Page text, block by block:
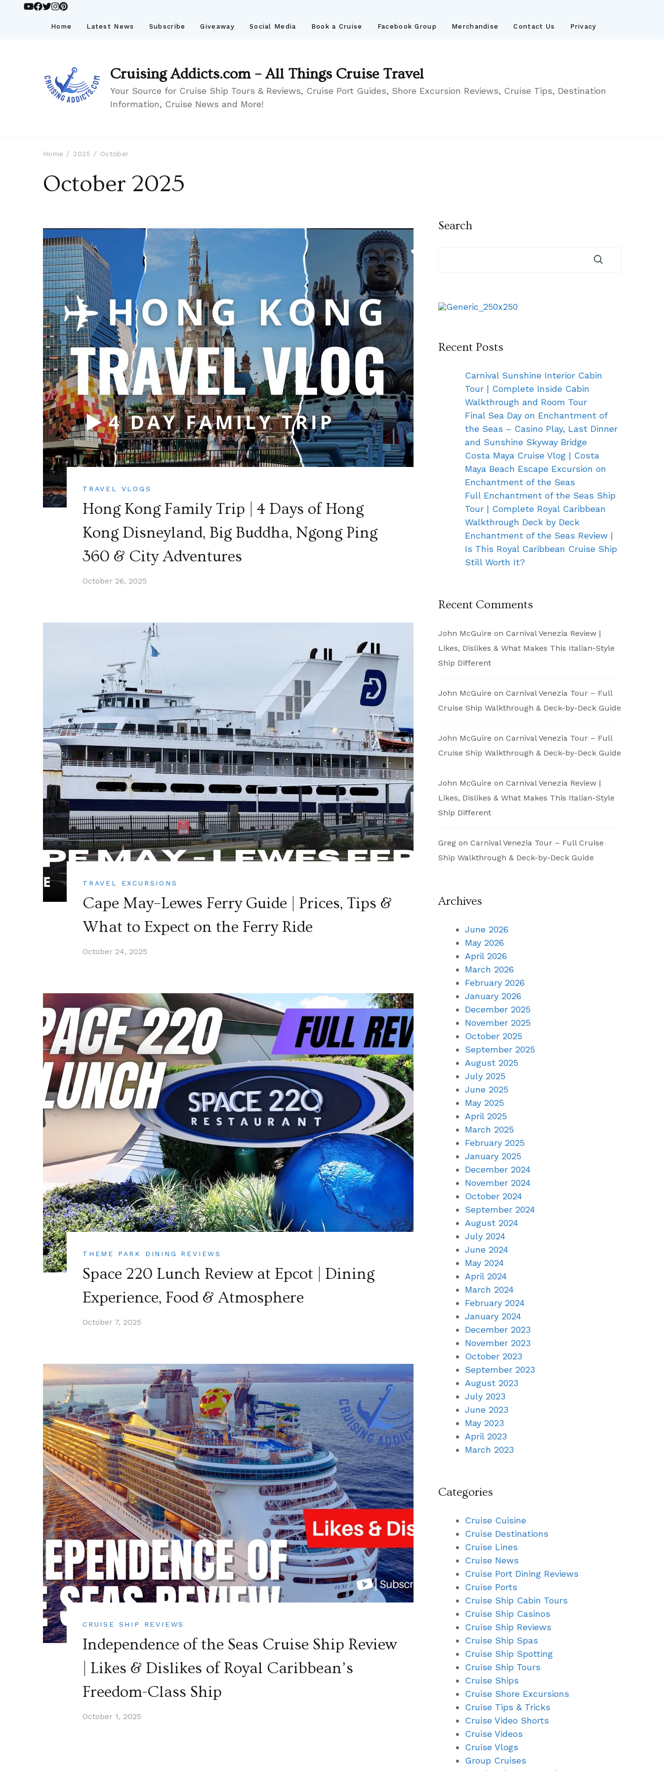
Home Latest News Subscribe Giveaway Social Media Book a Cruise Facebook Group Merchandise Contact Us Privacy
Cruising Addicts.com – All Things Cruise Travel
Your Source for Cruise Ship Tours & Reviews, Cruise Port Guides, Shore Excursion Reviews, Cruise Tips, Destination
Information, Cruise News and More!
Home 2025 October
October 2025
TRAVEL VLOGS
Hong Kong Family Trip | 4 Days of Hong
Kong Disneyland, Big Buddha, Ngong Ping
360 & City Adventures
October 26, 2025
TRAVEL EXCURSIONS
Cape May–Lewes Ferry Guide | Prices, Tips &
What to Expect on the Ferry Ride
October 24, 2025
THEME PARK DINING REVIEWS
Space 220 Lunch Review at Epcot | Dining
Experience, Food & Atmosphere
October 7, 2025
CRUISE SHIP REVIEWS
Independence of the Seas Cruise Ship Review
| Likes & Dislikes of Royal Caribbean’s
Freedom-Class Ship
October 1, 2025
Search
Recent Posts
Carnival Sunshine Interior Cabin
Tour | Complete Inside Cabin
Walkthrough and Room Tour
Final Sea Day on Enchantment of
the Seas – Casino Play, Last Dinner
and Sunshine Skyway Bridge
Costa Maya Cruise Vlog | Costa
Maya Beach Escape Excursion on
Enchantment of the Seas
Full Enchantment of the Seas Ship
Tour | Complete Royal Caribbean
Walkthrough Deck by Deck
Enchantment of the Seas Review |
Is This Royal Caribbean Cruise Ship
Still Worth It?
Recent Comments
John McGuire on Carnival Venezia Review |
Likes, Dislikes & What Makes This Italian-Style
Ship Different
John McGuire on Carnival Venezia Tour – Full
Cruise Ship Walkthrough & Deck-by-Deck Guide
John McGuire on Carnival Venezia Tour – Full
Cruise Ship Walkthrough & Deck-by-Deck Guide
John McGuire on Carnival Venezia Review |
Likes, Dislikes & What Makes This Italian-Style
Ship Different
Greg on Carnival Venezia Tour – Full Cruise
Ship Walkthrough & Deck-by-Deck Guide
Archives
June 2026
May 2026
April 2026
March 2026
February 2026
January 2026
December 2025
November 2025
October 2025
September 2025
August 2025
July 2025
June 2025
May 2025
April 2025
March 2025
February 2025
January 2025
December 2024
November 2024
October 2024
September 2024
August 2024
July 2024
June 2024
May 2024
April 2024
March 2024
February 2024
January 2024
December 2023
November 2023
October 2023
September 2023
August 2023
July 2023
June 2023
May 2023
April 2023
March 2023
Categories
Cruise Cuisine
Cruise Destinations
Cruise Lines
Cruise News
Cruise Port Dining Reviews
Cruise Ports
Cruise Ship Cabin Tours
Cruise Ship Casinos
Cruise Ship Reviews
Cruise Ship Spas
Cruise Ship Spotting
Cruise Ship Tours
Cruise Ships
Cruise Shore Excursions
Cruise Tips & Tricks
Cruise Video Shorts
Cruise Videos
Cruise Vlogs
Group Cruises